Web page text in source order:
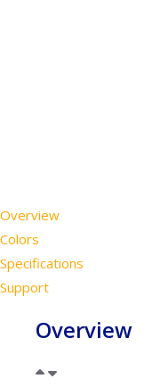
Overview
Colors
Specifications
Support
Overview